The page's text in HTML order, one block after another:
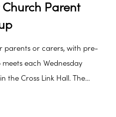
Parent
parents or carers, with pre-
each Wednesday
the Cross Link Hall. The
includes refreshments. Our